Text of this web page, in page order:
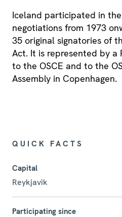
Iceland participated in the
negotiations from 1973
35 original signatories of
Act. It is represented by a
to the OSCE and to the
Assembly in Copenhagen.
QUICK FACTS
Capital
Reykjavik
Participating since